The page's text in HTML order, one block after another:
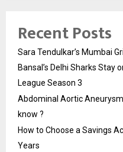
Recent Posts
Sara Tendulkar’s Mumbai
Bansal’s Delhi Sharks Stay
League Season 3
Abdominal Aortic
know ?
How to Choose a Savings
Years